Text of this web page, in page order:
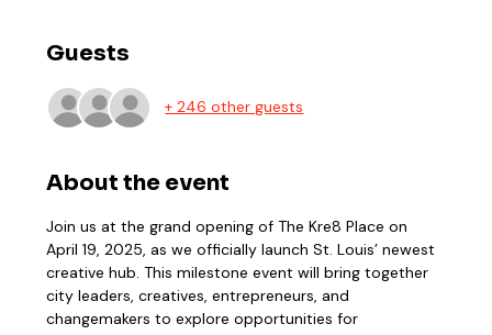
Guests
+ 246 other guests
About the event
Join us at the grand opening of The Kre8 Place on
April 19, 2025, as we officially launch St. Louis’ newest
creative hub. This milestone event will bring together
city leaders, creatives, entrepreneurs, and
changemakers to explore opportunities for